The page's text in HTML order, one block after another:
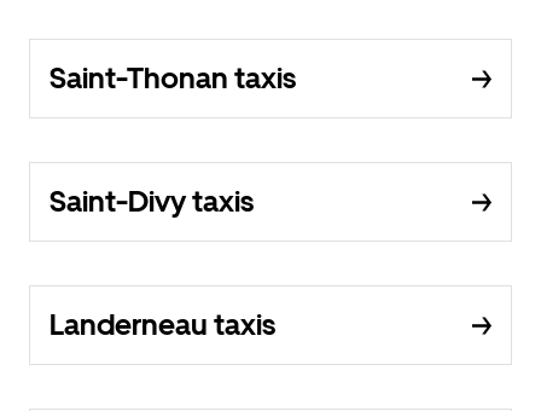
Saint-Thonan taxis
Saint-Divy taxis
Landerneau taxis